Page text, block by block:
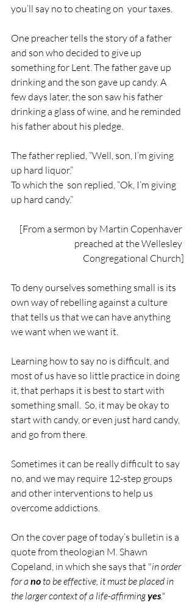
you’ll say no to cheating on  your taxes.
One preacher tells the story of a father
and son who decided to give up
something for Lent. The father gave up
drinking and the son gave up candy. A
few days later, the son saw his father
drinking a glass of wine, and he reminded
his father about his pledge.
The father replied, “Well, son, I’m giving
up hard liquor.”
To which the  son replied, “Ok, I’m giving
up hard candy.”
[From a sermon by Martin Copenhaver
preached at the Wellesley
Congregational Church]
To deny ourselves something small is its
own way of rebelling against a culture
that tells us that we can have anything
we want when we want it.
Learning how to say no is difficult, and
most of us have so little practice in doing
it, that perhaps it is best to start with
something small.  So, it may be okay to
start with candy, or even just hard candy,
and go from there.
Sometimes it can be really difficult to say
no, and we may require 12-step groups
and other interventions to help us
overcome addictions.
On the cover page of today’s bulletin is a
quote from theologian M. Shawn
Copeland, in which she says that "in order
for a no to be effective, it must be placed in
the larger context of a life-affirming yes."